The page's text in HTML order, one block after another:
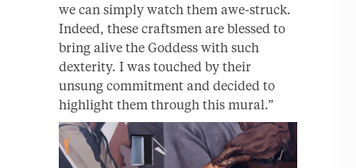
we can simply watch them awe-struck.
Indeed, these craftsmen are blessed to
bring alive the Goddess with such
dexterity. I was touched by their
unsung commitment and decided to
highlight them through this mural.”